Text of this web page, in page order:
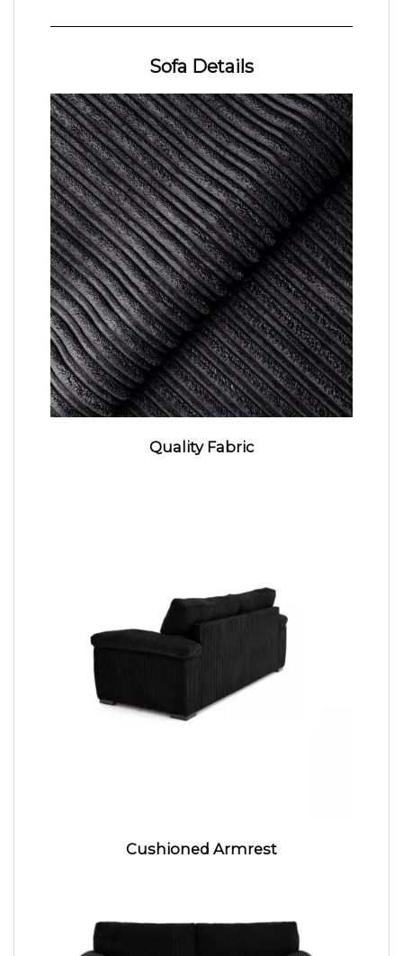
Sofa Details
Quality Fabric
Cushioned Armrest